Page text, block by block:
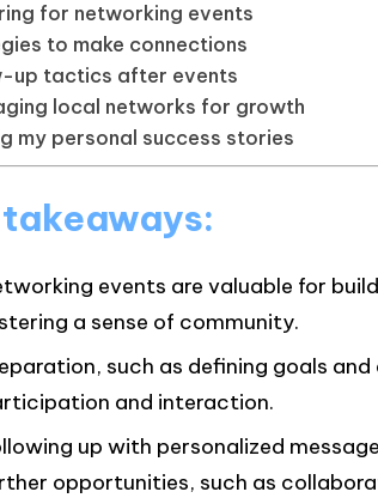
for networking events
to make connections
up tactics after events
local networks for growth
my personal success stories
events are valuable for
a sense of community.
such as defining goals
and interaction.
up with personalized
opportunities, such as